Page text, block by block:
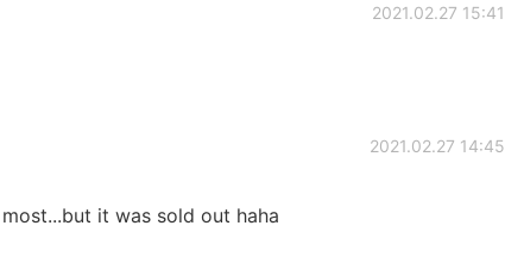
2021.02.27 15:41
2021.02.27 14:45
it was sold out haha